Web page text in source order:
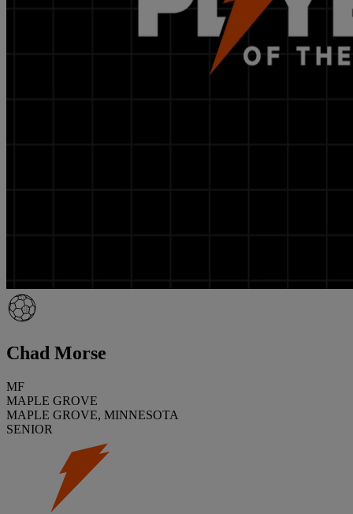
Chad Morse
MF
MAPLE GROVE
MAPLE GROVE, MINNESOTA
SENIOR